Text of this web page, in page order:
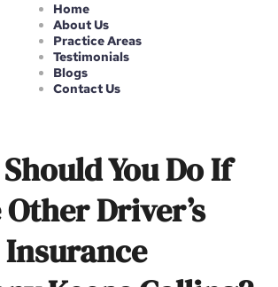
Home
About Us
Practice Areas
Testimonials
Blogs
Contact Us
You Do If
Driver’s
Insurance